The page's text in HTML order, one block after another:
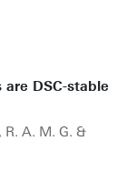
DSC-stable
A. M. G. &